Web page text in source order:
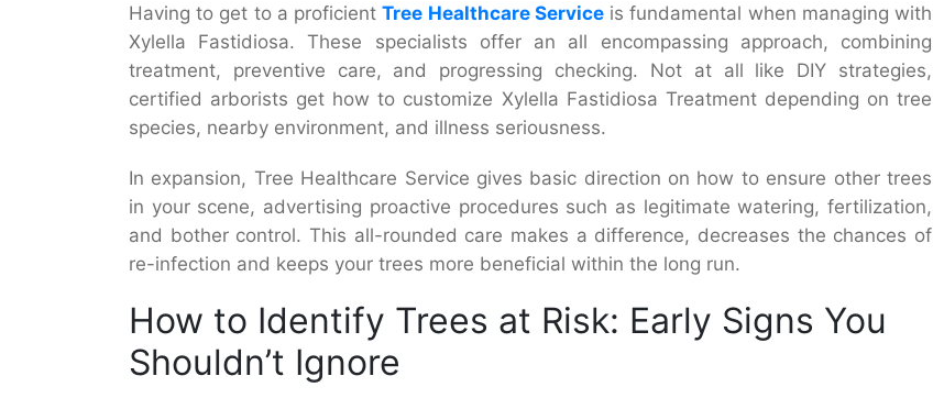
Having to get to a proficientTree Healthcare Serviceis fundamental when managing with
Xylella Fastidiosa. These specialists offer an all encompassing approach, combining
treatment, preventive care, and progressing checking. Not at all like DIY strategies,
certified arborists get how to customize Xylella Fastidiosa Treatment depending on tree
species, nearby environment, and illness seriousness.
In expansion, Tree Healthcare Service gives basic direction on how to ensure other trees
in your scene, advertising proactive procedures such as legitimate watering, fertilization,
and bother control. This all-rounded care makes a difference, decreases the chances of
re-infection and keeps your trees more beneficial within the long run.
How to Identify Trees at Risk: Early Signs You
Shouldn’t Ignore